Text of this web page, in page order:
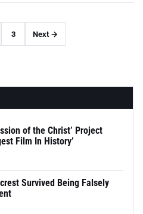
3 Next →
of the Christ’ Project
Film In History’
Survived Being Falsely